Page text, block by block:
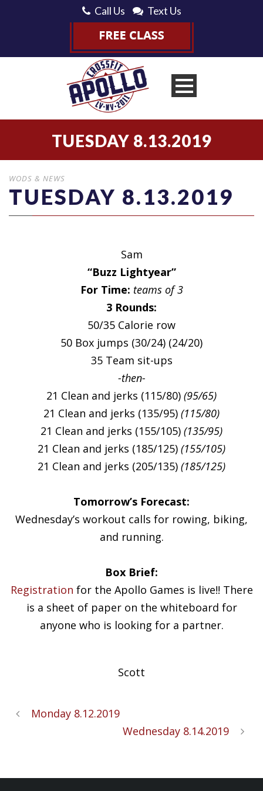
Call Us Text Us
TUESDAY 8.13.2019
WODS & NEWS
TUESDAY 8.13.2019
Sam
“Buzz Lightyear”
For Time: teams of 3
3 Rounds:
50/35 Calorie row
50 Box jumps (30/24) (24/20)
35 Team sit-ups
-then-
21 Clean and jerks (115/80) (95/65)
21 Clean and jerks (135/95) (115/80)
21 Clean and jerks (155/105) (135/95)
21 Clean and jerks (185/125) (155/105)
21 Clean and jerks (205/135) (185/125)
Tomorrow’s Forecast:
Wednesday’s workout calls for rowing, biking,
and running.
Box Brief:
Registration for the Apollo Games is live!! There
is a sheet of paper on the whiteboard for
anyone who is looking for a partner.
Scott
Monday 8.12.2019
Wednesday 8.14.2019